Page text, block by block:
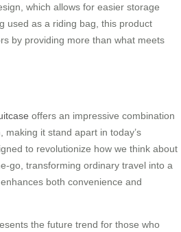
which allows for easier storage
used as a riding bag, this product
by providing more than what meets
offers an impressive combination
it stand apart in today’s
to revolutionize how we think about
go, transforming ordinary travel into a
both convenience and
the future trend for those who